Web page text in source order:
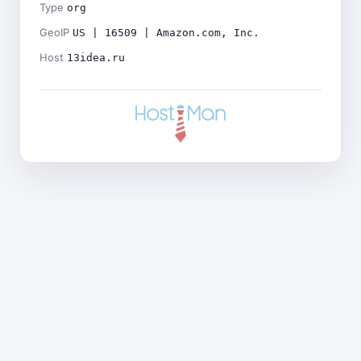
Type org
GeoIP US | 16509 | Amazon.com, Inc.
Host 13idea.ru